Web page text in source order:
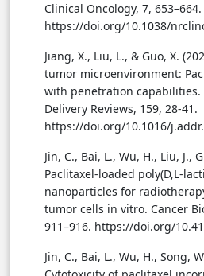
Clinical Oncology, 7, 653–664.
https://doi.org/10.1038/
Jiang, X., Liu, L., & Guo, X.
tumor microenvironment:
with penetration capabilities.
Delivery Reviews, 159, 28-41.
https://doi.org/10.1016/
Jin, C., Bai, L., Wu, H., Liu, J.,
Paclitaxel-loaded poly(D,L-
nanoparticles for
tumor cells in vitro. Cancer
911–916. https://doi.org/
Jin, C., Bai, L., Wu, H., Song,